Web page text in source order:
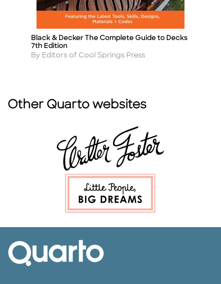
Title
Black & Decker The Complete Guide to Decks
7th Edition
Author
By Editors of Cool Springs Press
Other Quarto websites